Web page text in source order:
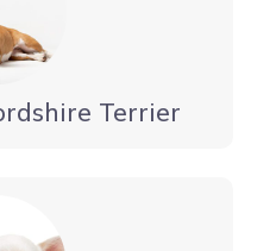
Terrier